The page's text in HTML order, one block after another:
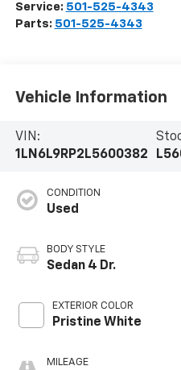
Service: 501-525-4343
Parts: 501-525-4343
Vehicle Information
VIN:
1LN6L9RP2L5600382
CONDITION
Used
BODY STYLE
Sedan 4 Dr.
EXTERIOR COLOR
Pristine White
MILEAGE